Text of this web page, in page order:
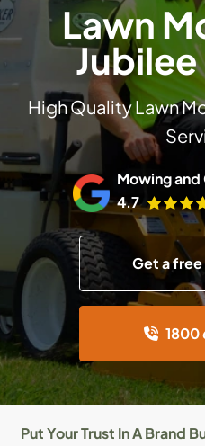
Lawn
High Quality Lawn
Mowing
4.7
Get a
1800
Put Your Trust In A Brand